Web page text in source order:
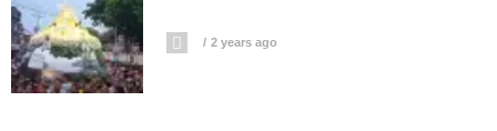
2 years ago